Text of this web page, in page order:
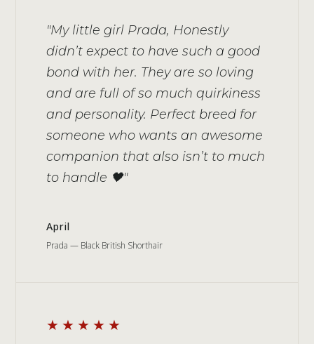
"My little girl Prada, Honestly
didn’t expect to have such a good
bond with her. They are so loving
and are full of so much quirkiness
and personality. Perfect breed for
someone who wants an awesome
companion that also isn’t to much
to handle 🖤"
April
Prada — Black British Shorthair
★★★★★